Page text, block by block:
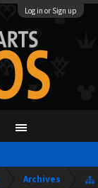
Log in or Sign up
Archives